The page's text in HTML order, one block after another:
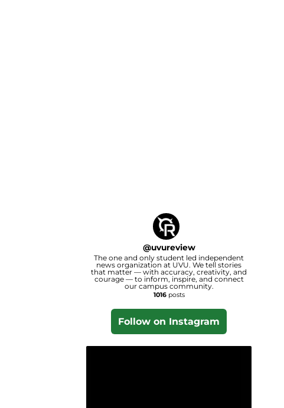
@uvureview
The one and only student led independent
news organization at UVU. We tell stories
that matter — with accuracy, creativity, and
courage — to inform, inspire, and connect
our campus community.
1016posts
Follow on Instagram